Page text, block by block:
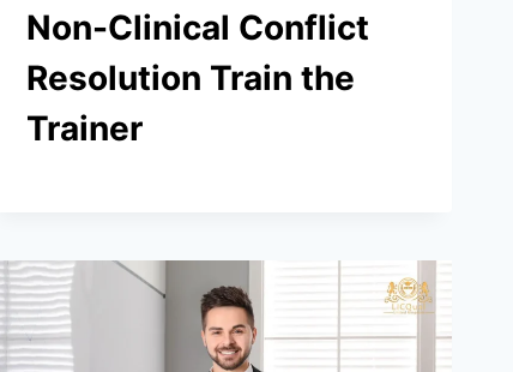
Non-Clinical Conflict
Resolution Train the
Trainer